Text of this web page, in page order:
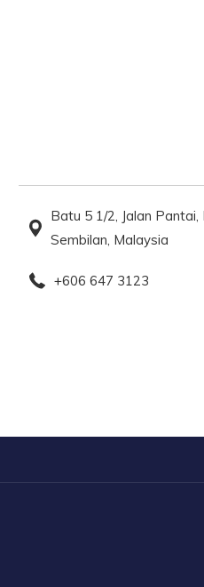
Batu 5 1/2, Jalan
Sembilan, Malaysia
+606 647 3123